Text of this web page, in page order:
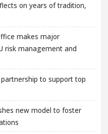
on years of tradition,
makes major
risk management and
to support top
new model to foster